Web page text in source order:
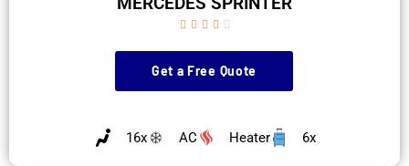
    
Get a Free Quote
16x AC Heater 6x